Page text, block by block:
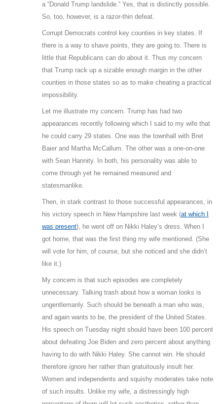
a “Donald Trump landslide.” Yes, that is distinctly possible.
So, too, however, is a razor-thin defeat.
Corrupt Democrats control key counties in key states. If
there is a way to shave points, they are going to. There is
little that Republicans can do about it. Thus my concern
that Trump rack up a sizable enough margin in the other
counties in those states so as to make cheating a practical
impossibility.
Let me illustrate my concern. Trump has had two
appearances recently following which I said to my wife that
he could carry 29 states. One was the townhall with Bret
Baier and Martha McCallum. The other was a one-on-one
with Sean Hannity. In both, his personality was able to
come through yet he remained measured and
statesmanlike.
Then, in stark contrast to those successful appearances, in
his victory speech in New Hampshire last week (at which I
was present), he went off on Nikki Haley’s dress. When I
got home, that was the first thing my wife mentioned. (She
will vote for him, of course, but she noticed and she didn’t
like it.)
My concern is that such episodes are completely
unnecessary. Talking trash about how a woman looks is
ungentlemanly. Such should be beneath a man who was,
and again wants to be, the president of the United States.
His speech on Tuesday night should have been 100 percent
about defeating Joe Biden and zero percent about anything
having to do with Nikki Haley. She cannot win. He should
therefore ignore her rather than gratuitously insult her.
Women and independents and squishy moderates take note
of such insults. Unlike my wife, a distressingly high